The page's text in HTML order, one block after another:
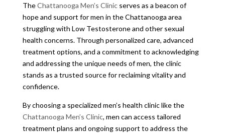
TheChattanooga Men’s Clinicserves as a beacon of
hope and support for men in the Chattanooga area
struggling with Low Testosterone and other sexual
health concerns. Through personalized care, advanced
treatment options, and a commitment to acknowledging
and addressing the unique needs of men, the clinic
stands as a trusted source for reclaiming vitality and
confidence.
By choosing a specialized men’s health clinic like the
Chattanooga Men’s Clinic, men can access tailored
treatment plans and ongoing support to address the